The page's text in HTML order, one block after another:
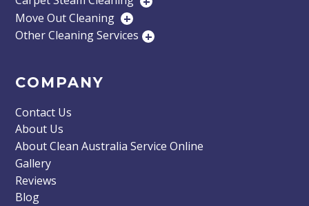
Move Out Cleaning +
Other Cleaning Services +
COMPANY
Contact Us
About Us
About Clean Australia Service Online
Gallery
Reviews
Blog